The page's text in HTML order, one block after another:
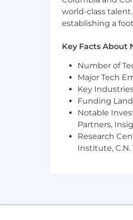
Zocdoc is
data. Base
positions are
$145,000—
About us
Zocdoc is the
millions of
instantly book
practice, fill
the patient,
some of the
Zocdoc is a
expression,
world-class
establishing a
Key Facts About
Number of
Major Tech
Key
Funding
Notable
Partners,
Research
Institute, C.N.